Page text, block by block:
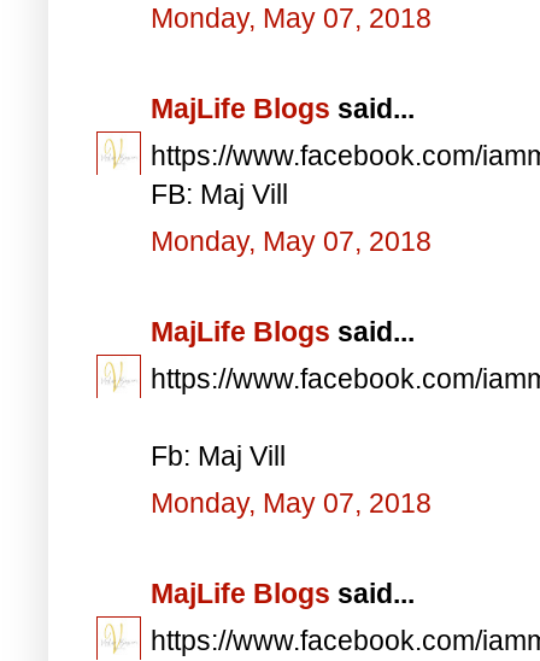
Monday, May 07, 2018
MajLife Blogs said...
https://www.facebook.com/
FB: Maj Vill
Monday, May 07, 2018
MajLife Blogs said...
https://www.facebook.com/
Fb: Maj Vill
Monday, May 07, 2018
MajLife Blogs said...
https://www.facebook.com/